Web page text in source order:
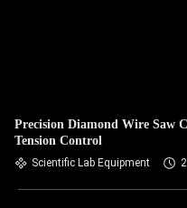
Precision Diamond Wire Saw
Tension Control
Scientific Lab Equipment